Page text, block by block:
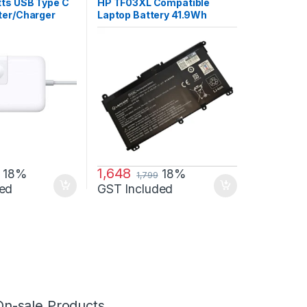
USB Type C
Charger
18%
HP TF03XL Compatible
Laptop Battery 41.9Wh
3400mAh 11.55V 3 Cell
1,648 1,799 18%
GST Included